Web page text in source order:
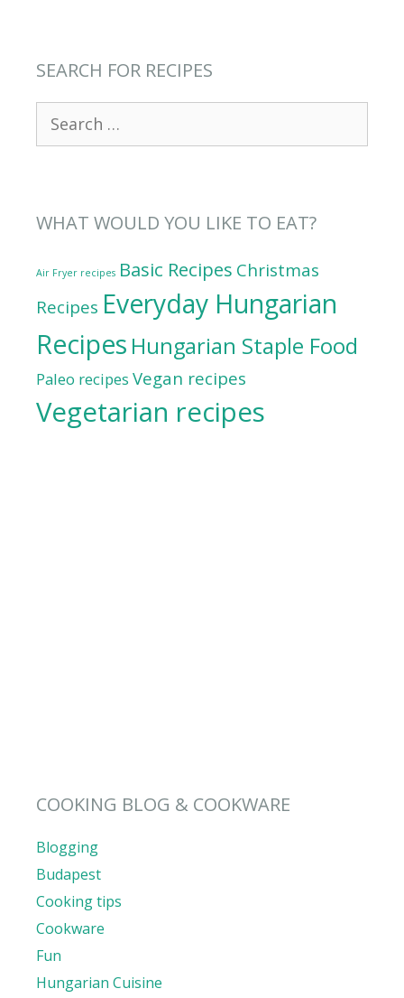
SEARCH FOR RECIPES
for:
WHAT WOULD YOU LIKE TO EAT?
Air Fryer recipes Basic Recipes Christmas
Recipes Everyday Hungarian
Recipes Hungarian Staple Food
Paleo recipes Vegan recipes
Vegetarian recipes
COOKING BLOG & COOKWARE
Blogging
Budapest
Cooking tips
Cookware
Fun
Hungarian Cuisine